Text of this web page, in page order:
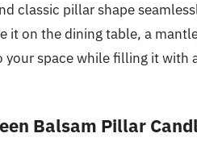
classic pillar shape
it on the dining table, a
space while filling it with
Balsam Pillar